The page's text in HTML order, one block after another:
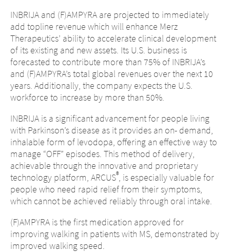
INBRIJA and (F)AMPYRA are projected to immediately
add topline revenue which will enhance Merz
Therapeutics’ ability to accelerate clinical development
of its existing and new assets. Its U.S. business is
forecasted to contribute more than 75% of INBRIJA’s
and (F)AMPYRA’s total global revenues over the next 10
years. Additionally, the company expects the U.S.
workforce to increase by more than 50%.
INBRIJA is a significant advancement for people living
with Parkinson’s disease as it provides an on- demand,
inhalable form of levodopa, offering an effective way to
manage “OFF” episodes. This method of delivery,
achievable through the innovative and proprietary
technology platform, ARCUS®, is especially valuable for
people who need rapid relief from their symptoms,
which cannot be achieved reliably through oral intake.
(F)AMPYRA is the first medication approved for
improving walking in patients with MS, demonstrated by
improved walking speed.